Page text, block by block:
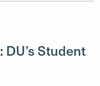
Student